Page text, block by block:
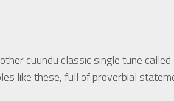
cuundu classic single tune
like these, full of proverbial